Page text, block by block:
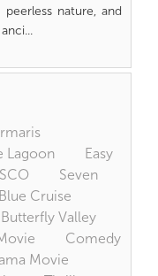
nature, and
Lagoon
Easy
Seven
Blue Cruise
Butterfly Valley
Comedy
Movie